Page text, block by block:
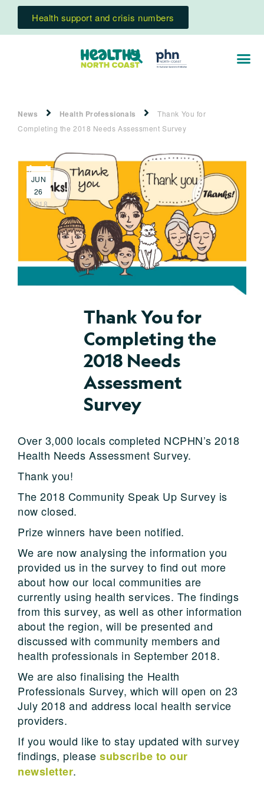
Health support and crisis numbers
News Health Professionals
Thank You for
Completing the 2018 Needs Assessment Survey
JUN
26
2018
Thank You for
Completing the
2018 Needs
Assessment
Survey
Over 3,000 locals completed NCPHN’s 2018
Health Needs Assessment Survey.
Thank you!
The 2018 Community Speak Up Survey is
now closed.
Prize winners have been notified.
We are now analysing the information you
provided us in the survey to find out more
about how our local communities are
currently using health services. The findings
from this survey, as well as other information
about the region, will be presented and
discussed with community members and
health professionals in September 2018.
We are also finalising the Health
Professionals Survey, which will open on 23
July 2018 and address local health service
providers.
If you would like to stay updated with survey
findings, pleasesubscribe to our
newsletter.